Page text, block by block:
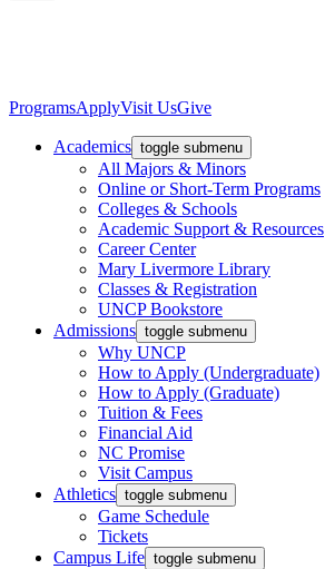
ProgramsApplyVisit UsGive
Academics toggle submenu
All Majors & Minors
Online or Short-Term Programs
Colleges & Schools
Academic Support & Resources
Career Center
Mary Livermore Library
Classes & Registration
UNCP Bookstore
Admissions toggle submenu
Why UNCP
How to Apply (Undergraduate)
How to Apply (Graduate)
Tuition & Fees
Financial Aid
NC Promise
Visit Campus
Athletics toggle submenu
Game Schedule
Tickets
Campus Life toggle submenu